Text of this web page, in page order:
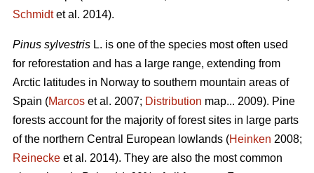
Schmidtet al. 2014).
Pinus sylvestris L. is one of the species most often used
for reforestation and has a large range, extending from
Arctic latitudes in Norway to southern mountain areas of
Spain (Marcos et al. 2007; Distribution map... 2009). Pine
forests account for the majority of forest sites in large parts
of the northern Central European lowlands (Heinken 2008;
Reinecke et al. 2014). They are also the most common